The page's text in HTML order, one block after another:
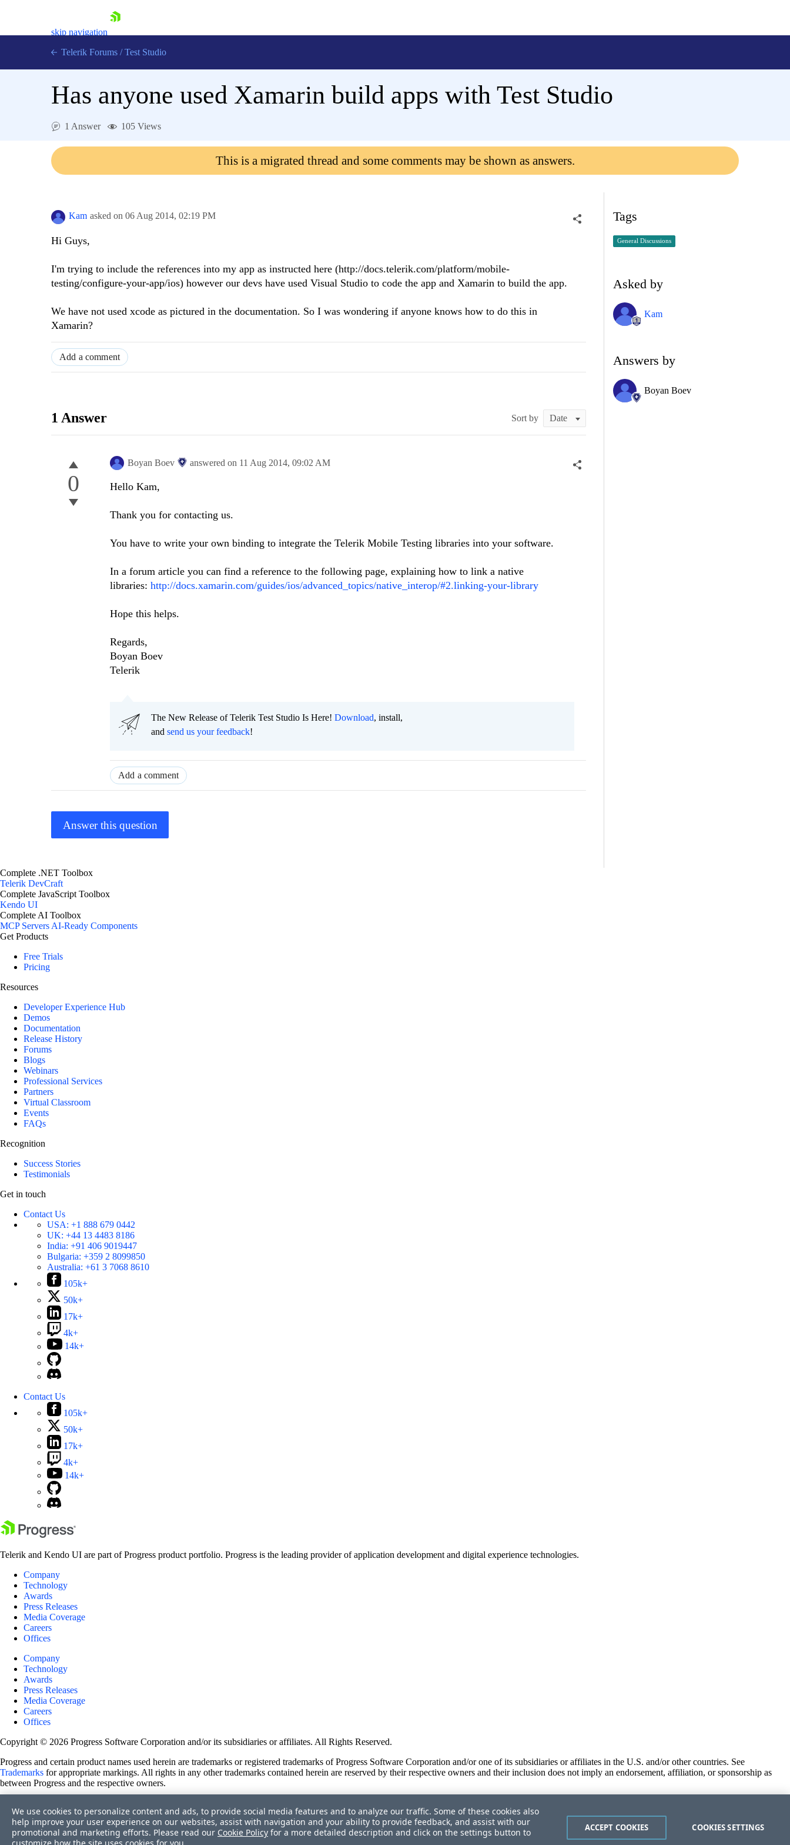
skip navigation
Contact Us
Telerik Forums / Test Studio
Has anyone used Xamarin build apps with Test Studio
1 Answer 105 Views
This is a migrated thread and some comments may be shown as answers.
Kam asked on 06 Aug 2014, 02:19 PM
Hi Guys,
I'm trying to include the references into my app as instructed here (http://docs.telerik.com/platform/mobile-
testing/configure-your-app/ios) however our devs have used Visual Studio to code the app and Xamarin to build the app.
We have not used xcode as pictured in the documentation. So I was wondering if anyone knows how to do this in
Xamarin?
Add a comment
1 Answer Sort by
0
Boyan Boev answered on 11 Aug 2014, 09:02 AM
Hello Kam,
Thank you for contacting us.
You have to write your own binding to integrate the Telerik Mobile Testing libraries into your software.
In a forum article you can find a reference to the following page, explaining how to link a native
libraries: http://docs.xamarin.com/guides/ios/advanced_topics/native_interop/#2.linking-your-library
Hope this helps.
Regards,
Boyan Boev
Telerik
The New Release of Telerik Test Studio Is Here! Download, install,
and send us your feedback!
Add a comment
Answer this question
Tags
General Discussions
Asked by
Kam
Answers by
Boyan Boev
Complete .NET Toolbox
Telerik DevCraft
Complete JavaScript Toolbox
Kendo UI
Complete AI Toolbox
MCP ServersAI-Ready Components
Get Products
Free Trials
Pricing
Resources
Developer Experience Hub
Demos
Documentation
Release History
Forums
Blogs
Webinars
Professional Services
Partners
Virtual Classroom
Events
FAQs
Recognition
Success Stories
Testimonials
Get in touch
Contact Us
USA: +1 888 679 0442
UK: +44 13 4483 8186
India: +91 406 9019447
Bulgaria: +359 2 8099850
Australia: +61 3 7068 8610
105k+
50k+
17k+
4k+
14k+
Contact Us
105k+
50k+
17k+
4k+
14k+
Telerik and Kendo UI are part of Progress product portfolio. Progress is the leading provider of application development and digital experience technologies.
Company
Technology
Awards
Press Releases
Media Coverage
Careers
Offices
Company
Technology
Awards
Press Releases
Media Coverage
Careers
Offices
Copyright © 2026 Progress Software Corporation and/or its subsidiaries or affiliates. All Rights Reserved.
Progress and certain product names used herein are trademarks or registered trademarks of Progress Software Corporation and/or one of its subsidiaries or affiliates in the U.S. and/or other countries. See
Trademarks for appropriate markings. All rights in any other trademarks contained herein are reserved by their respective owners and their inclusion does not imply an endorsement, affiliation, or sponsorship as
between Progress and the respective owners.
Site Feedback
Privacy Center
Trust Center
We use cookies to personalize content and ads, to provide social media features and to analyze our traffic. Some of these cookies also
help improve your user experience on our websites, assist with navigation and your ability to provide feedback, and assist with our
promotional and marketing efforts. Please read our Cookie Policy for a more detailed description and click on the settings button to
COOKIES SETTINGS
ACCEPT COOKIES